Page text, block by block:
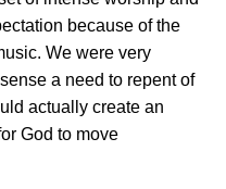
because of the
We were very
a need to repent of
actually create an
God to move